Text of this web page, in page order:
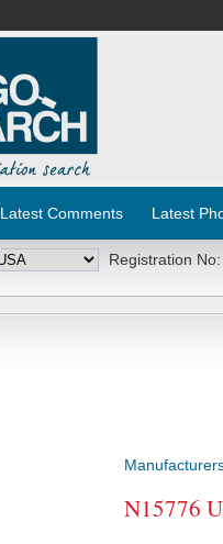
Latest Comments Latest
Registration No:
N15776